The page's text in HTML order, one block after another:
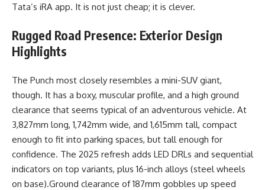
Tata’s iRA app. It is not just cheap; it is clever.
Rugged Road Presence: Exterior Design
Highlights
The Punch most closely resembles a mini-SUV giant,
though. It has a boxy, muscular profile, and a high ground
clearance that seems typical of an adventurous vehicle. At
3,827mm long, 1,742mm wide, and 1,615mm tall, compact
enough to fit into parking spaces, but tall enough for
confidence. The 2025 refresh adds LED DRLs and sequential
indicators on top variants, plus 16-inch alloys (steel wheels
on base).Ground clearance of 187mm gobbles up speed